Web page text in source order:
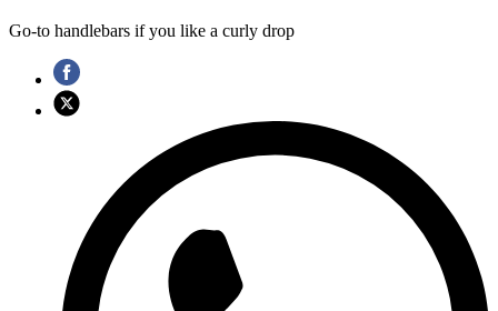
Go-to handlebars if you like a curly drop